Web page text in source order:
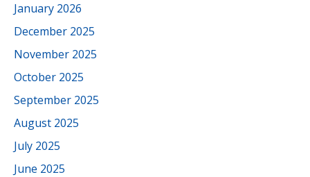
January 2026
December 2025
November 2025
October 2025
September 2025
August 2025
July 2025
June 2025